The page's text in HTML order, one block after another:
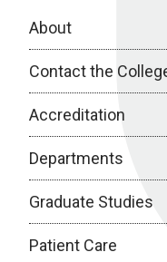
About
Contact the
Accreditation
Departments
Graduate Studies
Patient Care